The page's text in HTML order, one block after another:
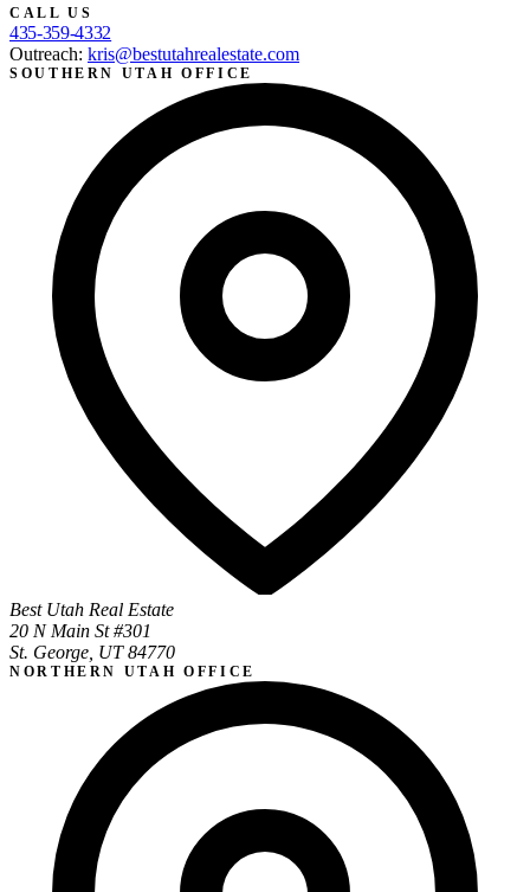
CALL US
435-359-4332
Outreach: kris@bestutahrealestate.com
SOUTHERN UTAH OFFICE
Best Utah Real Estate
20 N Main St #301
St. George, UT 84770
NORTHERN UTAH OFFICE